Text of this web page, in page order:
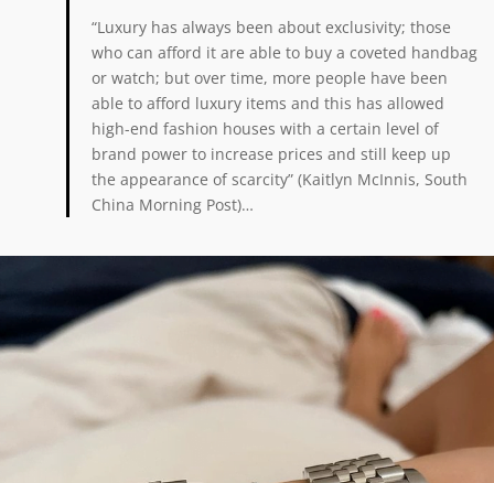
“Luxury has always been about exclusivity; those
who can afford it are able to buy a coveted handbag
or watch; but over time, more people have been
able to afford luxury items and this has allowed
high-end fashion houses with a certain level of
brand power to increase prices and still keep up
the appearance of scarcity” (Kaitlyn McInnis, South
China Morning Post)…